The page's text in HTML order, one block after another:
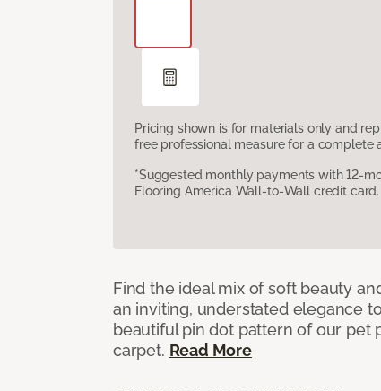
Pricing shown is for materials only and
free professional measure for a complete
*Suggested monthly payments with 12-
Flooring America Wall-to-Wall credit card.
Find the ideal mix of soft beauty
an inviting, understated elegance
beautiful pin dot pattern of our pet
carpet. Read More